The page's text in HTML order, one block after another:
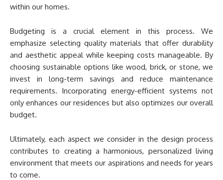
within our homes.
Budgeting is a crucial element in this process. We
emphasize selecting quality materials that offer durability
and aesthetic appeal while keeping costs manageable. By
choosing sustainable options like wood, brick, or stone, we
invest in long-term savings and reduce maintenance
requirements. Incorporating energy-efficient systems not
only enhances our residences but also optimizes our overall
budget.
Ultimately, each aspect we consider in the design process
contributes to creating a harmonious, personalized living
environment that meets our aspirations and needs for years
to come.